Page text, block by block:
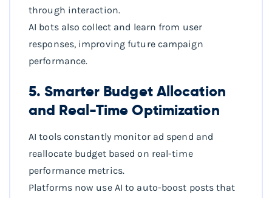
through interaction.
AI bots also collect and learn from user
responses, improving future campaign
performance.
5. Smarter Budget Allocation
and Real-Time Optimization
AI tools constantly monitor ad spend and
reallocate budget based on real-time
performance metrics.
Platforms now use AI to auto-boost posts that